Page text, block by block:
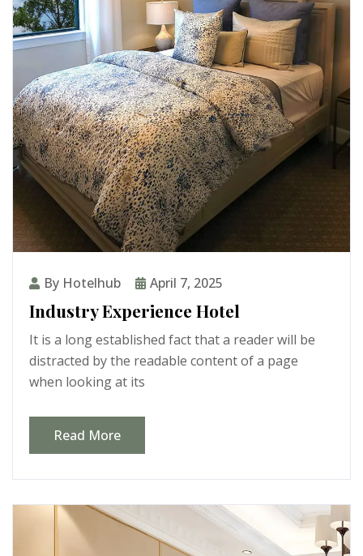
By Hotelhub April 7, 2025
Industry Experience Hotel
It is a long established fact that a reader will be
distracted by the readable content of a page
when looking at its
Read More